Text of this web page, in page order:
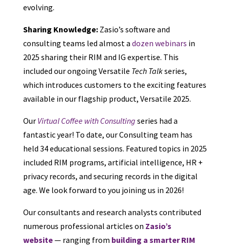
evolving.
Sharing Knowledge:Zasio’s software and
consulting teams led almost a dozen webinars in
2025 sharing their RIM and IG expertise. This
included our ongoing Versatile Tech Talkseries,
which introduces customers to the exciting features
available in our flagship product, Versatile 2025.
Our Virtual Coffee with Consulting series had a
fantastic year! To date, our Consulting team has
held 34 educational sessions. Featured topics in 2025
included RIM programs, artificial intelligence, HR +
privacy records, and securing records in the digital
age. We look forward to you joining us in 2026!
Our consultants and research analysts contributed
numerous professional articles on Zasio’s
website— ranging from building a smarter RIM